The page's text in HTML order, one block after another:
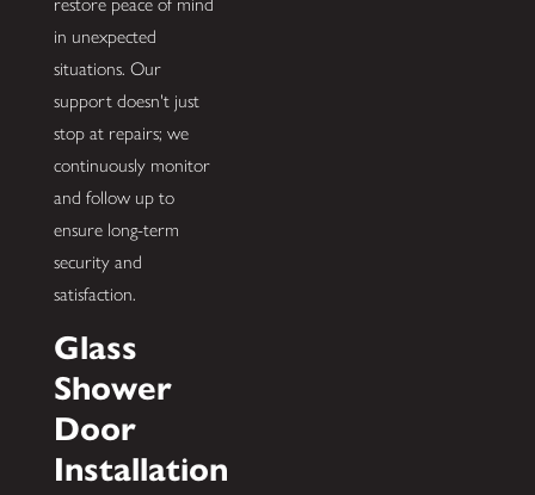
in unexpected
situations. Our
support doesn't just
stop at repairs; we
continuously monitor
and follow up to
ensure long-term
security and
satisfaction.
Glass
Shower
Door
Installation